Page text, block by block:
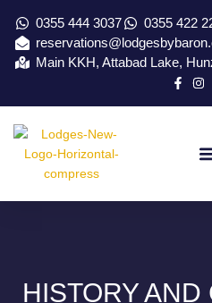
0355 444 3037
0355 422
Main KKH, Attabad Lake,
HISTORY